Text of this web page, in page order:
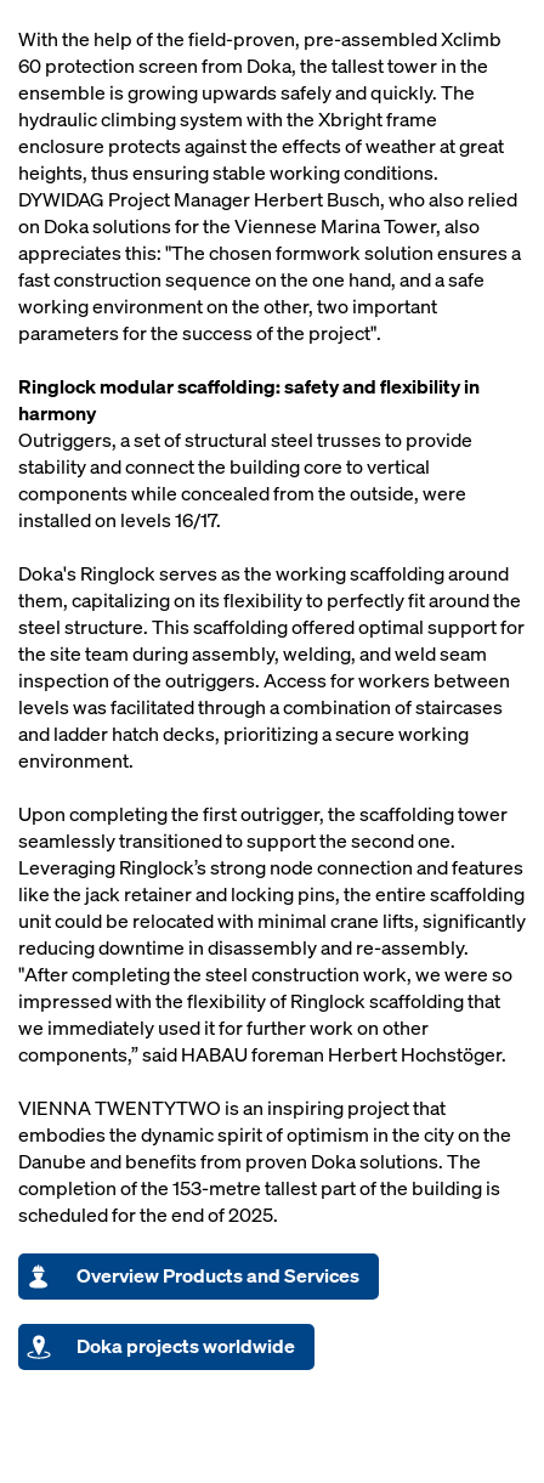
With the help of the field-proven, pre-assembled Xclimb
60 protection screen from Doka, the tallest tower in the
ensemble is growing upwards safely and quickly. The
hydraulic climbing system with the Xbright frame
enclosure protects against the effects of weather at great
heights, thus ensuring stable working conditions.
DYWIDAG Project Manager Herbert Busch, who also relied
on Doka solutions for the Viennese Marina Tower, also
appreciates this: "The chosen formwork solution ensures a
fast construction sequence on the one hand, and a safe
working environment on the other, two important
parameters for the success of the project".
Ringlock modular scaffolding: safety and flexibility in
harmony
Outriggers, a set of structural steel trusses to provide
stability and connect the building core to vertical
components while concealed from the outside, were
installed on levels 16/17.
Doka's Ringlock serves as the working scaffolding around
them, capitalizing on its flexibility to perfectly fit around the
steel structure. This scaffolding offered optimal support for
the site team during assembly, welding, and weld seam
inspection of the outriggers. Access for workers between
levels was facilitated through a combination of staircases
and ladder hatch decks, prioritizing a secure working
environment.
Upon completing the first outrigger, the scaffolding tower
seamlessly transitioned to support the second one.
Leveraging Ringlock’s strong node connection and features
like the jack retainer and locking pins, the entire scaffolding
unit could be relocated with minimal crane lifts, significantly
reducing downtime in disassembly and re-assembly.
"After completing the steel construction work, we were so
impressed with the flexibility of Ringlock scaffolding that
we immediately used it for further work on other
components,” said HABAU foreman Herbert Hochstöger.
VIENNA TWENTYTWO is an inspiring project that
embodies the dynamic spirit of optimism in the city on the
Danube and benefits from proven Doka solutions. The
completion of the 153-metre tallest part of the building is
scheduled for the end of 2025.
Overview Products and Services
Doka projects worldwide